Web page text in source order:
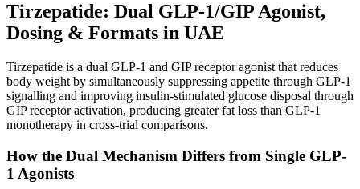
Tirzepatide: Dual GLP-1/GIP Agonist,
Dosing & Formats in UAE
Tirzepatide is a dual GLP-1 and GIP receptor agonist that reduces
body weight by simultaneously suppressing appetite through GLP-1
signalling and improving insulin-stimulated glucose disposal through
GIP receptor activation, producing greater fat loss than GLP-1
monotherapy in cross-trial comparisons.
How the Dual Mechanism Differs from Single GLP-
1 Agonists